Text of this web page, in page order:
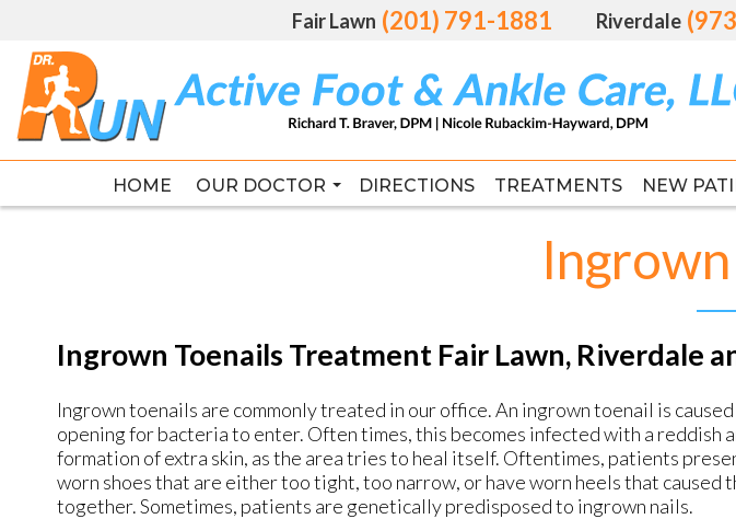
Fair Lawn (201) 791-1881 Riverdale
HOME OUR DOCTOR DIRECTIONS TREATMENTS NEW
Fair Lawn (201) 791-1881 Riverdale
HOME OUR DOCTOR DIRECTIONS TREATMENTS NEW
Ingrown Toenails Treatment Fair Lawn, Riverdale
Ingrown toenails are commonly treated in our office. An ingrown toenail is
opening for bacteria to enter. Often times, this becomes infected with a reddish
formation of extra skin, as the area tries to heal itself. Oftentimes, patients
worn shoes that are either too tight, too narrow, or have worn heels that
together. Sometimes, patients are genetically predisposed to ingrown nails.